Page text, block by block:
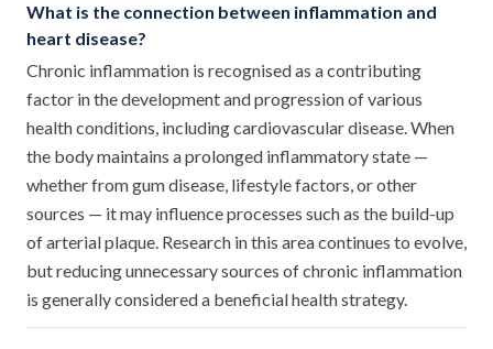
What is the connection between inflammation and
heart disease?
Chronic inflammation is recognised as a contributing
factor in the development and progression of various
health conditions, including cardiovascular disease. When
the body maintains a prolonged inflammatory state —
whether from gum disease, lifestyle factors, or other
sources — it may influence processes such as the build-up
of arterial plaque. Research in this area continues to evolve,
but reducing unnecessary sources of chronic inflammation
is generally considered a beneficial health strategy.